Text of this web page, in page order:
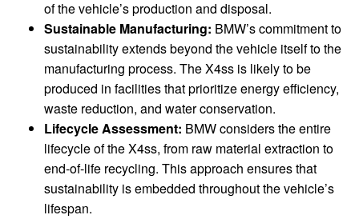
of the vehicle’s production and disposal.
Sustainable Manufacturing: BMW’s commitment to
sustainability extends beyond the vehicle itself to the
manufacturing process. The X4ss is likely to be
produced in facilities that prioritize energy efficiency,
waste reduction, and water conservation.
Lifecycle Assessment: BMW considers the entire
lifecycle of the X4ss, from raw material extraction to
end-of-life recycling. This approach ensures that
sustainability is embedded throughout the vehicle’s
lifespan.